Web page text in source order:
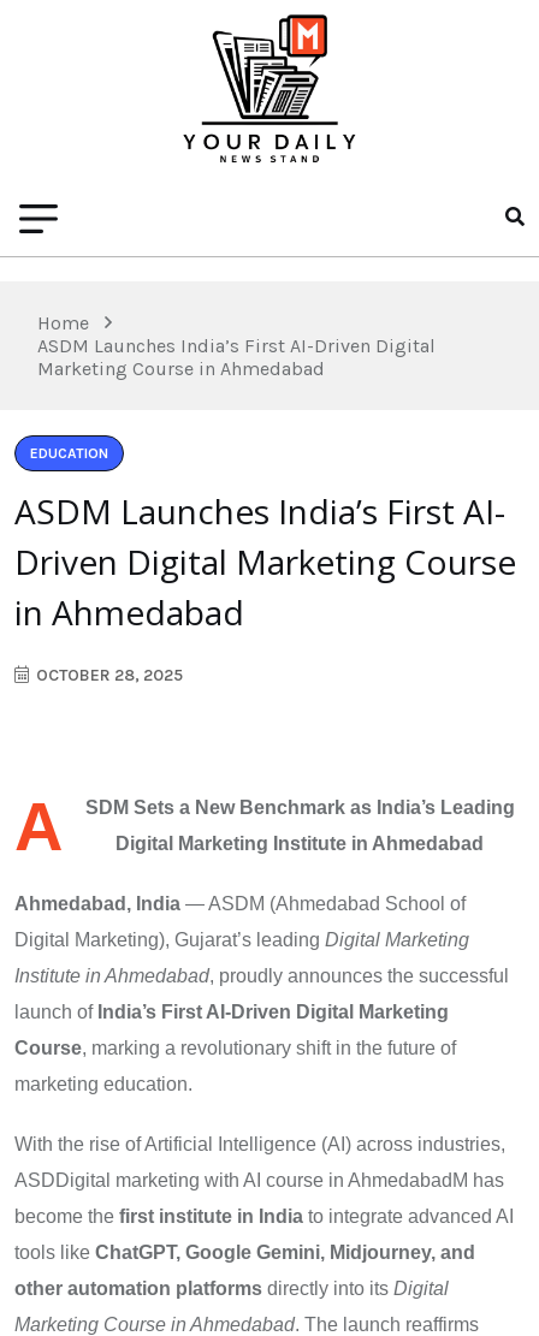
Home
ASDM Launches India’s First AI-Driven Digital
Marketing Course in Ahmedabad
EDUCATION
ASDM Launches India’s First AI-
Driven Digital Marketing Course
in Ahmedabad
OCTOBER 28, 2025
A
SDM Sets a New Benchmark as India’s Leading
Digital Marketing Institute in Ahmedabad
Ahmedabad, India — ASDM (Ahmedabad School of
Digital Marketing), Gujarat’s leading Digital Marketing
Institute in Ahmedabad, proudly announces the successful
launch of India’s First AI-Driven Digital Marketing
Course, marking a revolutionary shift in the future of
marketing education.
With the rise of Artificial Intelligence (AI) across industries,
ASDDigital marketing with AI course in AhmedabadM has
become the first institute in India to integrate advanced AI
tools like ChatGPT, Google Gemini, Midjourney, and
other automation platforms directly into its Digital
Marketing Course in Ahmedabad. The launch reaffirms